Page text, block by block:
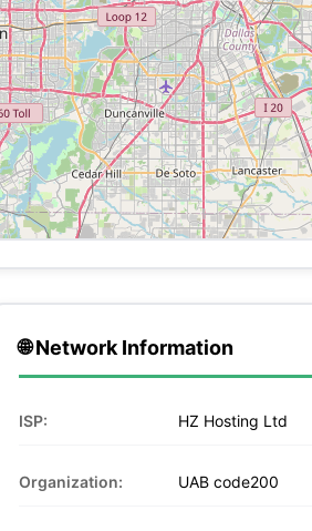
🌐 Network Information
ISP: HZ Hosting Ltd
Organization: UAB code200